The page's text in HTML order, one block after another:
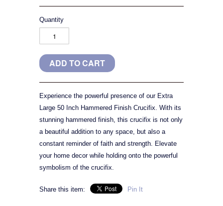
Quantity
Experience the powerful presence of our Extra
Large 50 Inch Hammered Finish Crucifix. With its
stunning hammered finish, this crucifix is not only
a beautiful addition to any space, but also a
constant reminder of faith and strength. Elevate
your home decor while holding onto the powerful
symbolism of the crucifix.
Share this item: Pin It